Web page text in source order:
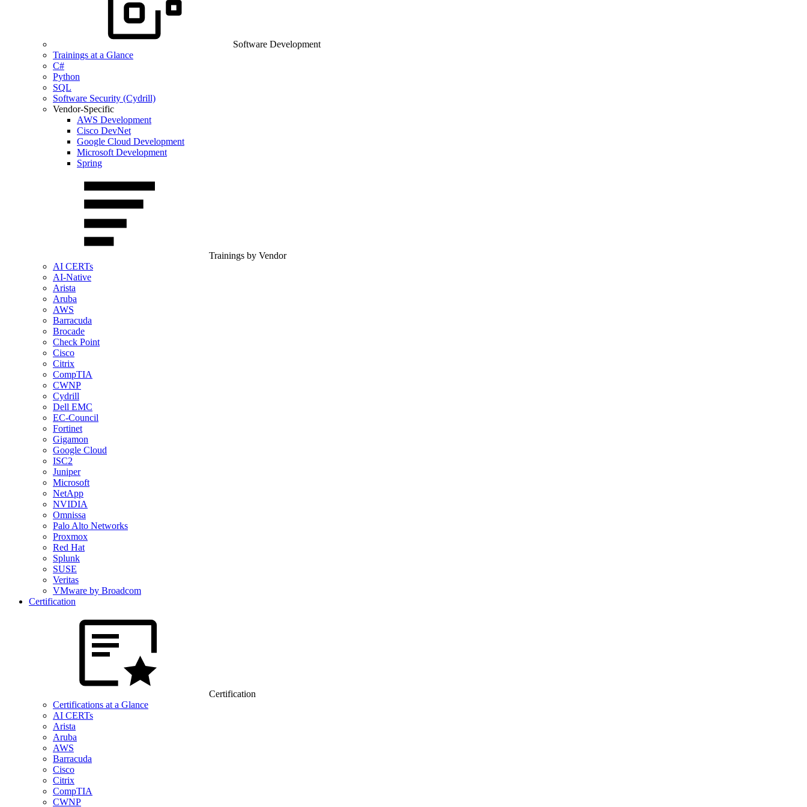
Software Development
Trainings at a Glance
C#
Python
SQL
Software Security (Cydrill)
Vendor-Specific
AWS Development
Cisco DevNet
Google Cloud Development
Microsoft Development
Spring
Trainings by Vendor
AI CERTs
AI-Native
Arista
Aruba
AWS
Barracuda
Brocade
Check Point
Cisco
Citrix
CompTIA
CWNP
Cydrill
Dell EMC
EC-Council
Fortinet
Gigamon
Google Cloud
ISC2
Juniper
Microsoft
NetApp
NVIDIA
Omnissa
Palo Alto Networks
Proxmox
Red Hat
Splunk
SUSE
Veritas
VMware by Broadcom
Certification
Certification
Certifications at a Glance
AI CERTs
Arista
Aruba
AWS
Barracuda
Cisco
Citrix
CompTIA
CWNP